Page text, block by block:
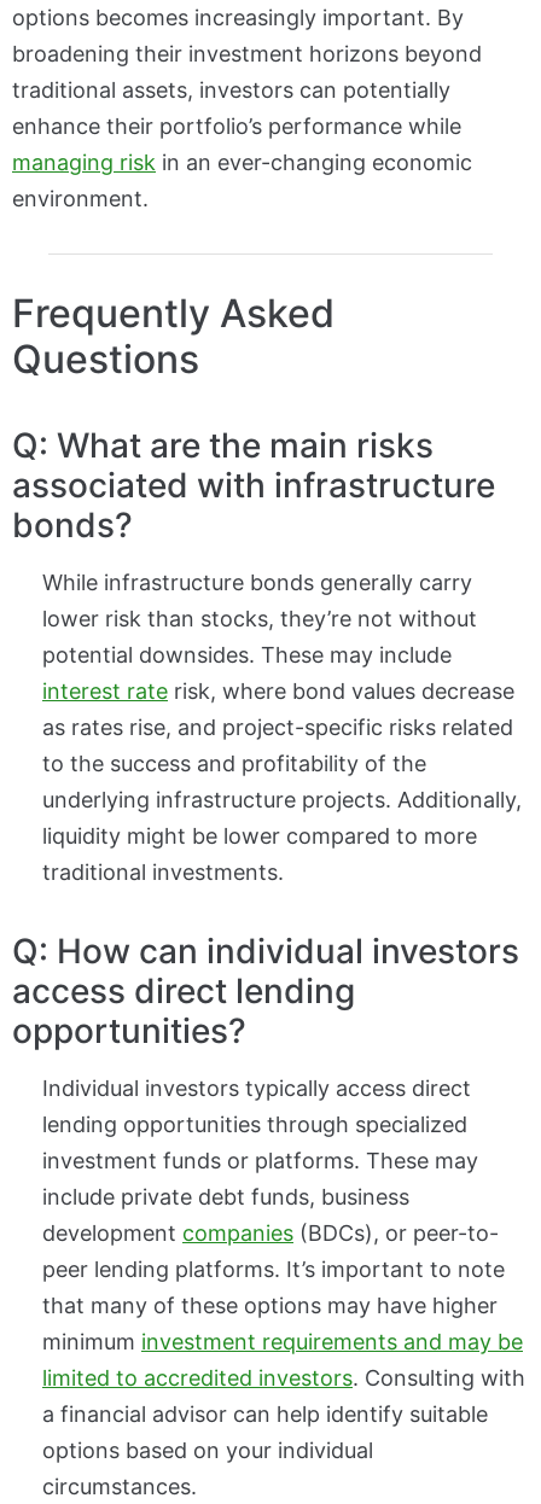
options becomes increasingly important. By
broadening their investment horizons beyond
traditional assets, investors can potentially
enhance their portfolio’s performance while
managing risk in an ever-changing economic
environment.
Frequently Asked
Questions
Q: What are the main risks
associated with infrastructure
bonds?
While infrastructure bonds generally carry
lower risk than stocks, they’re not without
potential downsides. These may include
interest rate risk, where bond values decrease
as rates rise, and project-specific risks related
to the success and profitability of the
underlying infrastructure projects. Additionally,
liquidity might be lower compared to more
traditional investments.
Q: How can individual investors
access direct lending
opportunities?
Individual investors typically access direct
lending opportunities through specialized
investment funds or platforms. These may
include private debt funds, business
development companies (BDCs), or peer-to-
peer lending platforms. It’s important to note
that many of these options may have higher
minimum investment requirements and may be
limited to accredited investors. Consulting with
a financial advisor can help identify suitable
options based on your individual
circumstances.